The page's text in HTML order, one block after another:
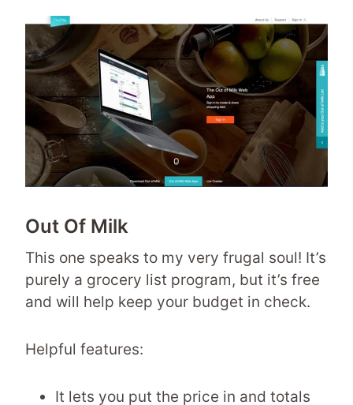
Out Of Milk
This one speaks to my very frugal soul! It’s
purely a grocery list program, but it’s free
and will help keep your budget in check.
Helpful features:
It lets you put the price in and totals